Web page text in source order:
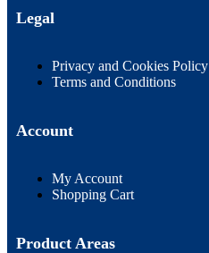
Legal
Privacy and Cookies Policy
Terms and Conditions
Account
My Account
Shopping Cart
Product Areas